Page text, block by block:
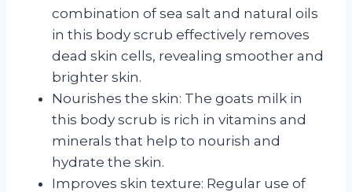
combination of sea salt and natural oils
in this body scrub effectively removes
dead skin cells, revealing smoother and
brighter skin.
Nourishes the skin: The goats milk in
this body scrub is rich in vitamins and
minerals that help to nourish and
hydrate the skin.
Improves skin texture: Regular use of